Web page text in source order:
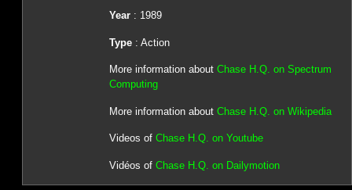
Year: 1989
Type: Action
More information about Chase H.Q. on Spectrum
Computing
More information about Chase H.Q. on Wikipedia
Videos of Chase H.Q. on Youtube
Vidéos of Chase H.Q. on Dailymotion